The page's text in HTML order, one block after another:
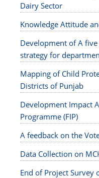
Dairy Sector
Knowledge Attitude
Development of A
strategy for
Mapping of Child
Districts of Punjab
Development Impact
Programme (FIP)
A feedback on the
Data Collection on
End of Project Survey